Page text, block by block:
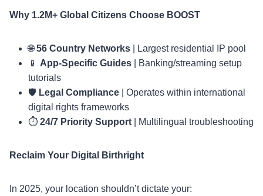
Why 1.2M+ Global Citizens Choose BOOST
🌐56 Country Networks | Largest residential IP pool
📱 App-Specific Guides | Banking/streaming setup
tutorials
🛡️ Legal Compliance | Operates within international
digital rights frameworks
⏱️ 24/7 Priority Support | Multilingual troubleshooting
Reclaim Your Digital Birthright
In 2025, your location shouldn’t dictate your: